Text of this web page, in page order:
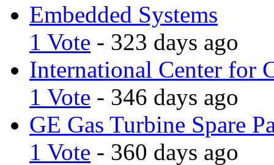
Embedded Systems
1 Vote - 323 days ago
International Center for
1 Vote - 346 days ago
GE Gas Turbine Spare
1 Vote - 360 days ago